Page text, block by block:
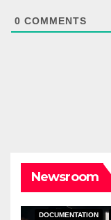
0 COMMENTS
Newsroom
DOCUMENTATION